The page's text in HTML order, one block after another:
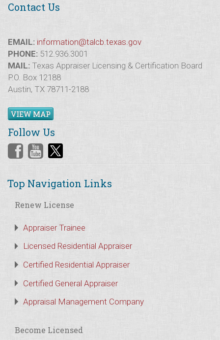
Contact Us
EMAIL: information@talcb.texas.gov
PHONE: 512.936.3001
MAIL: Texas Appraiser Licensing & Certification Board
P.O. Box 12188
Austin, TX 78711-2188
VIEW MAP
Follow Us
Top Navigation Links
Renew License
Appraiser Trainee
Licensed Residential Appraiser
Certified Residential Appraiser
Certified General Appraiser
Appraisal Management Company
Become Licensed